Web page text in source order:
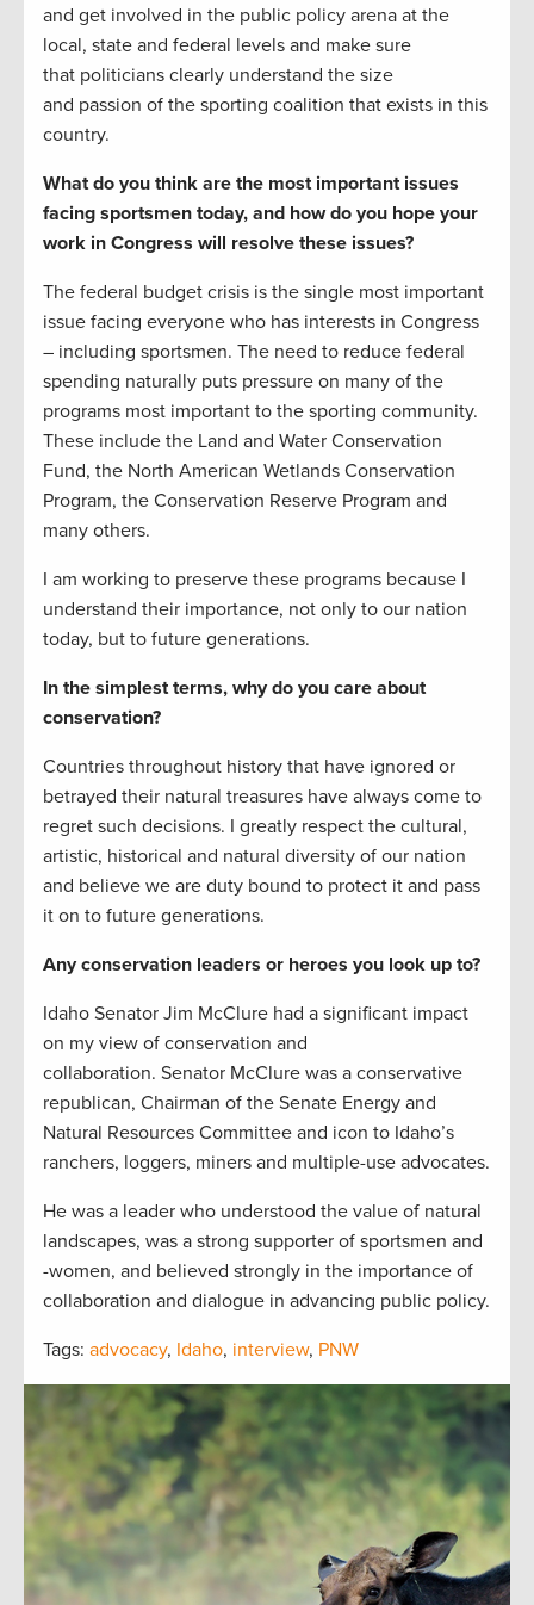
and get involved in the public policy arena at the
local, state and federal levels and make sure
that politicians clearly understand the size
and passion of the sporting coalition that exists in this
country.
What do you think are the most important issues
facing sportsmen today, and how do you hope your
work in Congress will resolve these issues?
The federal budget crisis is the single most important
issue facing everyone who has interests in Congress
– including sportsmen. The need to reduce federal
spending naturally puts pressure on many of the
programs most important to the sporting community.
These include the Land and Water Conservation
Fund, the North American Wetlands Conservation
Program, the Conservation Reserve Program and
many others.
I am working to preserve these programs because I
understand their importance, not only to our nation
today, but to future generations.
In the simplest terms, why do you care about
conservation?
Countries throughout history that have ignored or
betrayed their natural treasures have always come to
regret such decisions. I greatly respect the cultural,
artistic, historical and natural diversity of our nation
and believe we are duty bound to protect it and pass
it on to future generations.
Any conservation leaders or heroes you look up to?
Idaho Senator Jim McClure had a significant impact
on my view of conservation and
collaboration. Senator McClure was a conservative
republican, Chairman of the Senate Energy and
Natural Resources Committee and icon to Idaho’s
ranchers, loggers, miners and multiple-use advocates.
He was a leader who understood the value of natural
landscapes, was a strong supporter of sportsmen and
-women, and believed strongly in the importance of
collaboration and dialogue in advancing public policy.
Tags: advocacy, Idaho, interview, PNW